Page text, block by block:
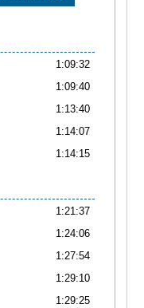
1:09:32
1:09:40
1:13:40
1:14:07
1:14:15
1:21:37
1:24:06
1:27:54
1:29:10
1:29:25